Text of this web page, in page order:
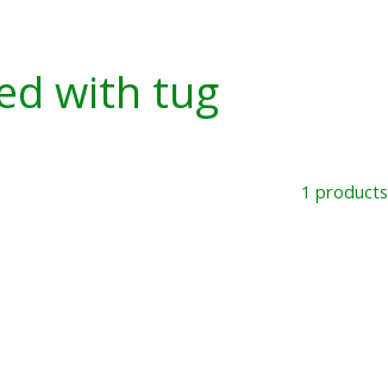
with tug
1 products